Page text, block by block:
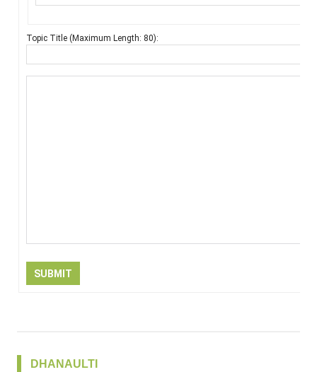
Topic Title (Maximum Length: 80):
SUBMIT
DHANAULTI